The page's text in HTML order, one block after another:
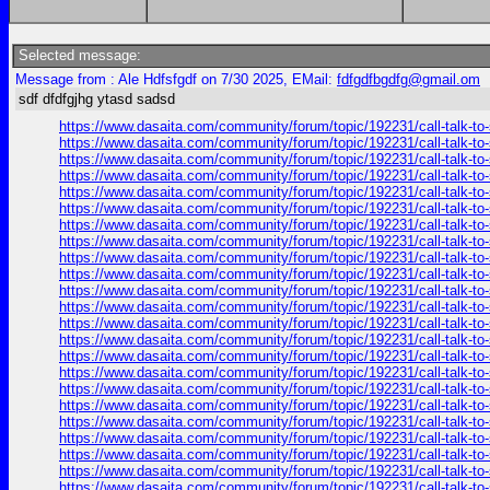
Selected message:
Message from : Ale Hdfsfgdf on 7/30 2025, EMail: fdfgdfbgdfg@gmail.om
sdf dfdfgjhg ytasd sadsd
https://www.dasaita.com/community/forum/topic/192231/call-talk-
https://www.dasaita.com/community/forum/topic/192231/call-talk-
https://www.dasaita.com/community/forum/topic/192231/call-talk-
https://www.dasaita.com/community/forum/topic/192231/call-talk-
https://www.dasaita.com/community/forum/topic/192231/call-talk-
https://www.dasaita.com/community/forum/topic/192231/call-talk-
https://www.dasaita.com/community/forum/topic/192231/call-talk-
https://www.dasaita.com/community/forum/topic/192231/call-talk-
https://www.dasaita.com/community/forum/topic/192231/call-talk-
https://www.dasaita.com/community/forum/topic/192231/call-talk-
https://www.dasaita.com/community/forum/topic/192231/call-talk-
https://www.dasaita.com/community/forum/topic/192231/call-talk-
https://www.dasaita.com/community/forum/topic/192231/call-talk-
https://www.dasaita.com/community/forum/topic/192231/call-talk-
https://www.dasaita.com/community/forum/topic/192231/call-talk-
https://www.dasaita.com/community/forum/topic/192231/call-talk-
https://www.dasaita.com/community/forum/topic/192231/call-talk-
https://www.dasaita.com/community/forum/topic/192231/call-talk-
https://www.dasaita.com/community/forum/topic/192231/call-talk-
https://www.dasaita.com/community/forum/topic/192231/call-talk-
https://www.dasaita.com/community/forum/topic/192231/call-talk-
https://www.dasaita.com/community/forum/topic/192231/call-talk-